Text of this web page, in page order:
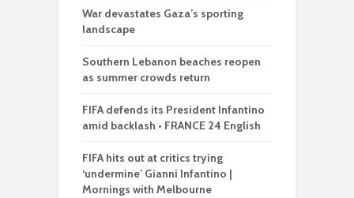
War devastates Gaza’s sporting
landscape
Southern Lebanon beaches reopen
as summer crowds return
FIFA defends its President Infantino
amid backlash • FRANCE 24 English
FIFA hits out at critics trying
‘undermine’ Gianni Infantino |
Mornings with Melbourne